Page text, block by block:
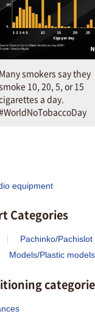
Many smokers say they
10, 20, 5, or 15
a day.
equipment
Categories
Pachinko/Pachislot
Models/Plastic models